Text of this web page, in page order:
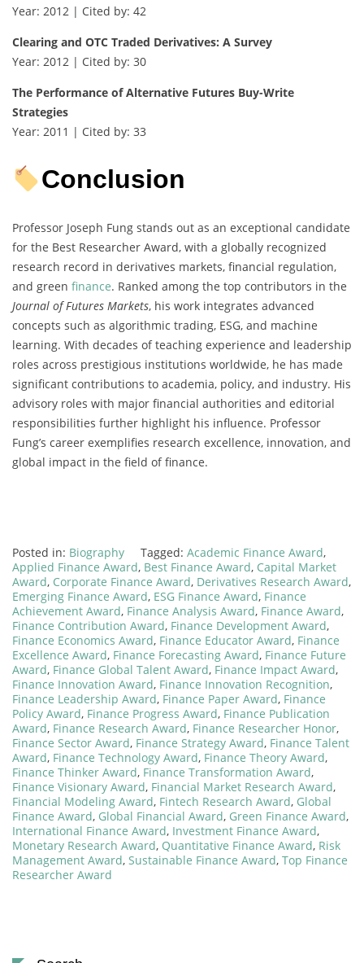
Year: 2012 | Cited by: 42
Clearing and OTC Traded Derivatives: A Survey
Year: 2012 | Cited by: 30
The Performance of Alternative Futures Buy-Write
Strategies
Year: 2011 | Cited by: 33
Conclusion
Professor Joseph Fung stands out as an exceptional candidate
for the Best Researcher Award, with a globally recognized
research record in derivatives markets, financial regulation,
and green finance. Ranked among the top contributors in the
Journal of Futures Markets, his work integrates advanced
concepts such as algorithmic trading, ESG, and machine
learning. With decades of teaching experience and leadership
roles across prestigious institutions worldwide, he has made
significant contributions to academia, policy, and industry. His
advisory roles with major financial authorities and editorial
responsibilities further highlight his influence. Professor
Fung’s career exemplifies research excellence, innovation, and
global impact in the field of finance.
Posted in: Biography Tagged: Academic Finance Award,
Applied Finance Award, Best Finance Award, Capital Market
Award, Corporate Finance Award, Derivatives Research Award,
Emerging Finance Award, ESG Finance Award, Finance
Achievement Award, Finance Analysis Award, Finance Award,
Finance Contribution Award, Finance Development Award,
Finance Economics Award, Finance Educator Award, Finance
Excellence Award, Finance Forecasting Award, Finance Future
Award, Finance Global Talent Award, Finance Impact Award,
Finance Innovation Award, Finance Innovation Recognition,
Finance Leadership Award, Finance Paper Award, Finance
Policy Award, Finance Progress Award, Finance Publication
Award, Finance Research Award, Finance Researcher Honor,
Finance Sector Award, Finance Strategy Award, Finance Talent
Award, Finance Technology Award, Finance Theory Award,
Finance Thinker Award, Finance Transformation Award,
Finance Visionary Award, Financial Market Research Award,
Financial Modeling Award, Fintech Research Award, Global
Finance Award, Global Financial Award, Green Finance Award,
International Finance Award, Investment Finance Award,
Monetary Research Award, Quantitative Finance Award, Risk
Management Award, Sustainable Finance Award, Top Finance
Researcher Award